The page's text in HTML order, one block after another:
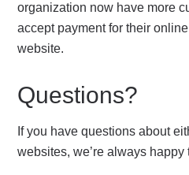
organization now have more
accept payment for their
website.
Questions?
If you have questions about
websites, we’re always